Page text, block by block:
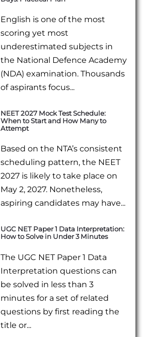
English is one of the most
scoring yet most
underestimated subjects in
the National Defence Academy
(NDA) examination. Thousands
of aspirants focus...
NEET 2027 Mock Test Schedule:
When to Start and How Many to
Attempt
Based on the NTA’s consistent
scheduling pattern, the NEET
2027 is likely to take place on
May 2, 2027. Nonetheless,
aspiring candidates may have...
UGC NET Paper 1 Data Interpretation:
How to Solve in Under 3 Minutes
The UGC NET Paper 1 Data
Interpretation questions can
be solved in less than 3
minutes for a set of related
questions by first reading the
title or...